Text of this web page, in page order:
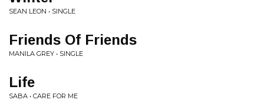
SEAN LEON • SINGLE
Friends Of Friends
MANILA GREY • SINGLE
Life
SABA • CARE FOR ME